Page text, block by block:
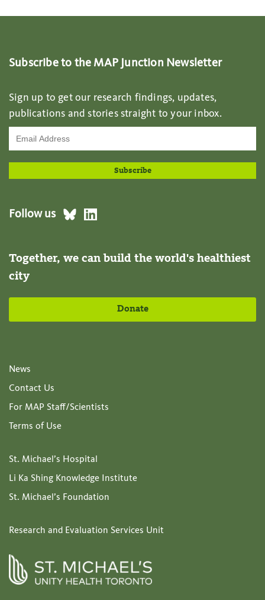
Subscribe to the MAP Junction Newsletter
Sign up to get our research findings, updates,
publications and stories straight to your inbox.
Follow us
Together, we can build the world's healthiest
city
Donate
News
Contact Us
For MAP Staff/Scientists
Terms of Use
St. Michael’s Hospital
Li Ka Shing Knowledge Institute
St. Michael’s Foundation
Research and Evaluation Services Unit